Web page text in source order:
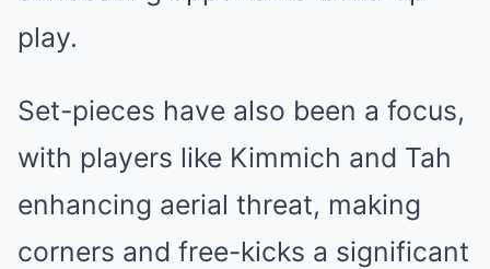
play.
Set-pieces have also been a focus,
with players like Kimmich and Tah
enhancing aerial threat, making
corners and free-kicks a significant